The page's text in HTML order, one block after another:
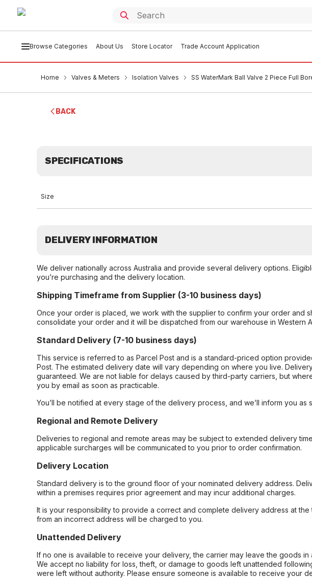
Browse Categories About Us Store Locator Trade Account Application
Home Valves & Meters Isolation Valves SS WaterMark Ball Valve 2 Piece Full
BACK
SPECIFICATIONS
Size
DELIVERY INFORMATION
We deliver nationally across Australia and provide several delivery options.
you’re purchasing and the delivery location.
Shipping Timeframe from Supplier (3-10 business days)
Once your order is placed, we work with the supplier to confirm your order and
consolidate your order and it will be dispatched from our warehouse in Western
Standard Delivery (7-10 business days)
This service is referred to as Parcel Post and is a standard-priced option
Post. The estimated delivery date will vary depending on where you live.
guaranteed. We are not liable for delays caused by third-party carriers, but
you by email as soon as practicable.
You’ll be notified at every stage of the delivery process, and we’ll inform you as
Regional and Remote Delivery
Deliveries to regional and remote areas may be subject to extended delivery
applicable surcharges will be communicated to you prior to order confirmation.
Delivery Location
Standard delivery is to the ground floor of your nominated delivery address.
within a premises requires prior agreement and may incur additional charges.
It is your responsibility to provide a correct and complete delivery address at
from an incorrect address will be charged to you.
Unattended Delivery
If no one is available to receive your delivery, the carrier may leave the goods
We accept no liability for loss, theft, or damage to goods left unattended
were left without authority. Please ensure someone is available to receive your